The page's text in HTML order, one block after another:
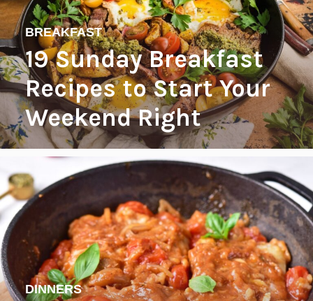
19 Sunday Breakfast
Recipes to Start Your
Weekend Right
BREAKFAST
DINNERS